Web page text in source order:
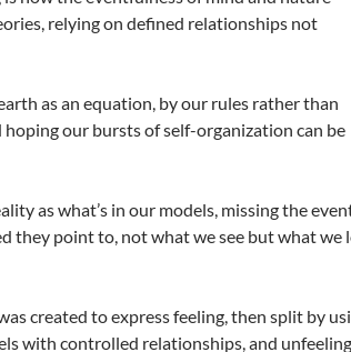
relying on defined relationships not
as an equation, by our rules rather than
hoping our bursts of self-organization can be
as what’s in our models, missing the
they point to, not what we see but what we
created to express feeling, then split by
with controlled relationships, and